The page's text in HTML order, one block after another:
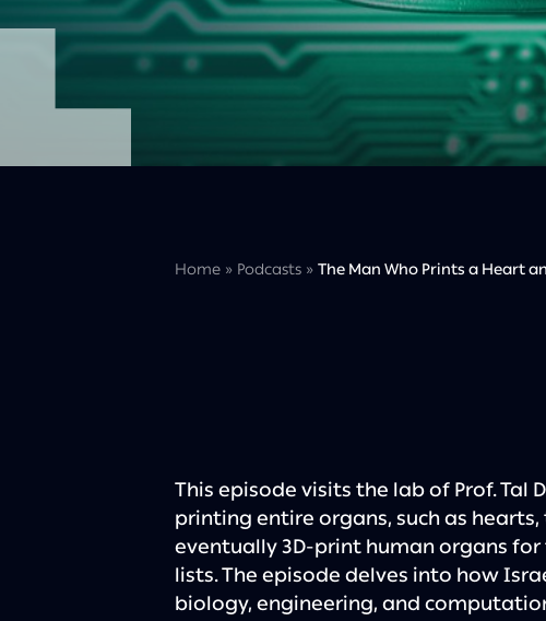
Home» Podcasts» The Man Who Prints a Heart
This episode visits the lab of Prof. Tal
printing entire organs, such as
eventually 3D-print human organs
lists. The episode delves into how
biology, engineering, and